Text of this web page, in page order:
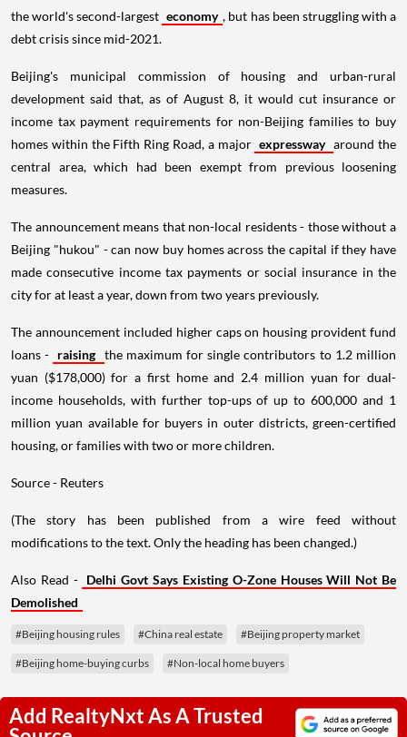
the world's second-largest economy , but has been struggling with a
debt crisis since mid-2021.
Beijing's municipal commission of housing and urban-rural
development said that, as of August 8, it would cut insurance or
income tax payment requirements for non-Beijing families to buy
homes within the Fifth Ring Road, a major expressway around the
central area, which had been exempt from previous loosening
measures.
The announcement means that non-local residents - those without a
Beijing "hukou" - can now buy homes across the capital if they have
made consecutive income tax payments or social insurance in the
city for at least a year, down from two years previously.
The announcement included higher caps on housing provident fund
loans - raising the maximum for single contributors to 1.2 million
yuan ($178,000) for a first home and 2.4 million yuan for dual-
income households, with further top-ups of up to 600,000 and 1
million yuan available for buyers in outer districts, green-certified
housing, or families with two or more children.
Source - Reuters
(The story has been published from a wire feed without
modifications to the text. Only the heading has been changed.)
Also Read - Delhi Govt Says Existing O-Zone Houses Will Not Be
Demolished
#Beijing housing rules #China real estate #Beijing property market
#Beijing home-buying curbs #Non-local home buyers
Add RealtyNxt As A Trusted